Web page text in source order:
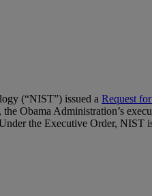
(“NIST”) issued a Request
, the Obama Administration’s
the Executive Order,